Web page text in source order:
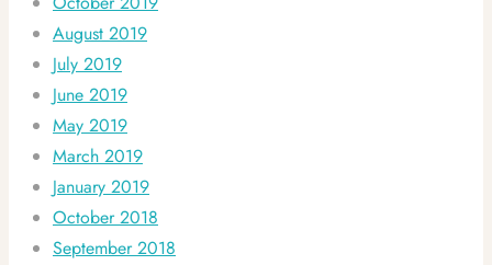
August 2019
July 2019
June 2019
May 2019
March 2019
January 2019
October 2018
September 2018